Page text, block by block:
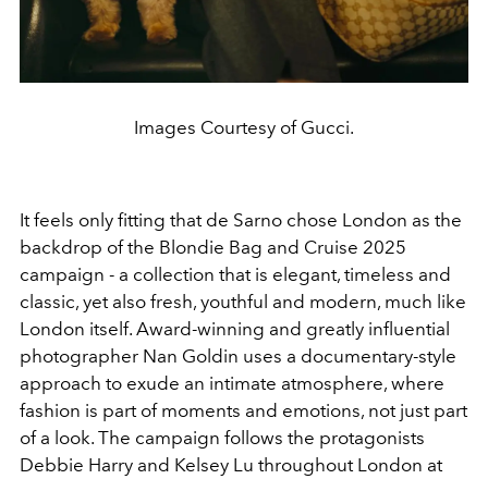
Images Courtesy of Gucci.
It feels only fitting that de Sarno chose London as the
backdrop of the Blondie Bag and Cruise 2025
campaign - a collection that is elegant, timeless and
classic, yet also fresh, youthful and modern, much like
London itself. Award-winning and greatly influential
photographer Nan Goldin uses a documentary-style
approach to exude an intimate atmosphere, where
fashion is part of moments and emotions, not just part
of a look. The campaign follows the protagonists
Debbie Harry and Kelsey Lu throughout London at